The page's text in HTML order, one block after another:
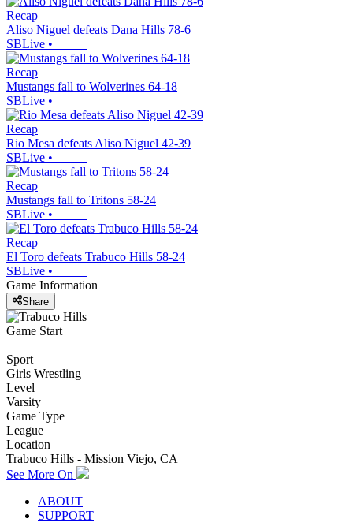
Recap
Aliso Niguel defeats Dana Hills 78-6
SBLive •
Recap
Mustangs fall to Wolverines 64-18
SBLive •
Recap
Rio Mesa defeats Aliso Niguel 42-39
SBLive •
Recap
Mustangs fall to Tritons 58-24
SBLive •
Recap
El Toro defeats Trabuco Hills 58-24
SBLive •
Game Information
Share
Game Start
Sport
Girls Wrestling
Level
Varsity
Game Type
League
Location
Trabuco Hills - Mission Viejo, CA
See More On
ABOUT
SUPPORT